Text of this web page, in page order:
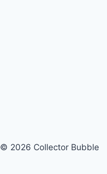
© 2026 Collector Bubble